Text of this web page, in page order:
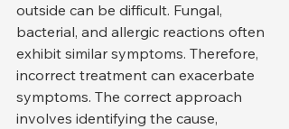
outside can be difficult. Fungal,
bacterial, and allergic reactions often
exhibit similar symptoms. Therefore,
incorrect treatment can exacerbate
symptoms. The correct approach
involves identifying the cause,